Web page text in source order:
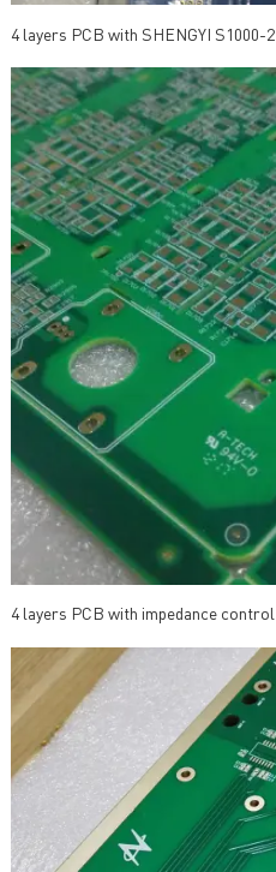
4 layers PCB with SHENGYI S1000-2
4 layers PCB with impedance control